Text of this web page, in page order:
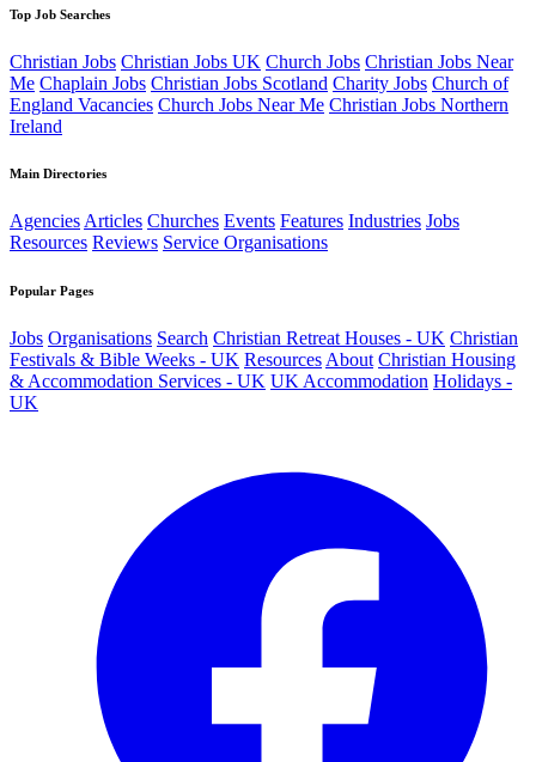
Top Job Searches
Christian Jobs Christian Jobs UK Church Jobs Christian Jobs Near
Me Chaplain Jobs Christian Jobs Scotland Charity Jobs Church of
England Vacancies Church Jobs Near Me Christian Jobs Northern
Ireland
Main Directories
AgenciesArticles Churches Events Features Industries Jobs
Resources Reviews Service Organisations
Popular Pages
Jobs Organisations Search Christian Retreat Houses - UK Christian
Festivals & Bible Weeks - UK Resources About Christian Housing
& Accommodation Services - UK UK Accommodation Holidays -
UK